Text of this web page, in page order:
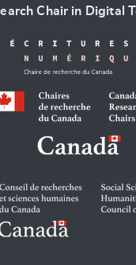
Chair in Digital